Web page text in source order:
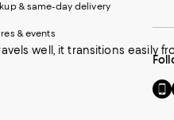
well, it transitions easily
& same-day delivery
& events
Go
to